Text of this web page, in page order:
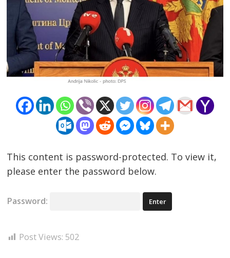
This content is password-protected. To view it,
please enter the password below.
Password:
Post Views: 502
Post
navigation